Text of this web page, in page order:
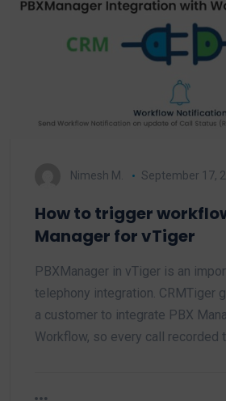
Nimesh M. September 17,
How to trigger
Manager for vTiger
PBXManager in vTiger is an
telephony integration. CRMTiger
a customer to integrate PBX
Workflow, so every call recorded